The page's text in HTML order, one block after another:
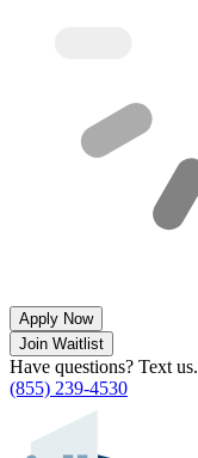
Apply Now
Join Waitlist
Have questions? Text us.
(855) 239-4530